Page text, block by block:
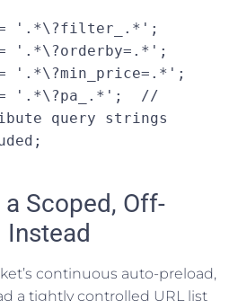
query strings
Scoped, Off-
Instead
continuous auto-preload,
a tightly controlled URL list